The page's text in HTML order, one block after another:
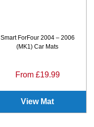
Smart ForFour 2004 – 2006
(MK1) Car Mats
From £19.99
View Mat